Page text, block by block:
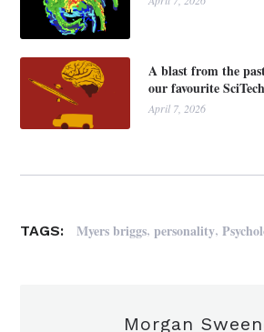
A blast from the
our favourite
April 7, 2026
TAGS: Myers briggs,personality,
Morgan